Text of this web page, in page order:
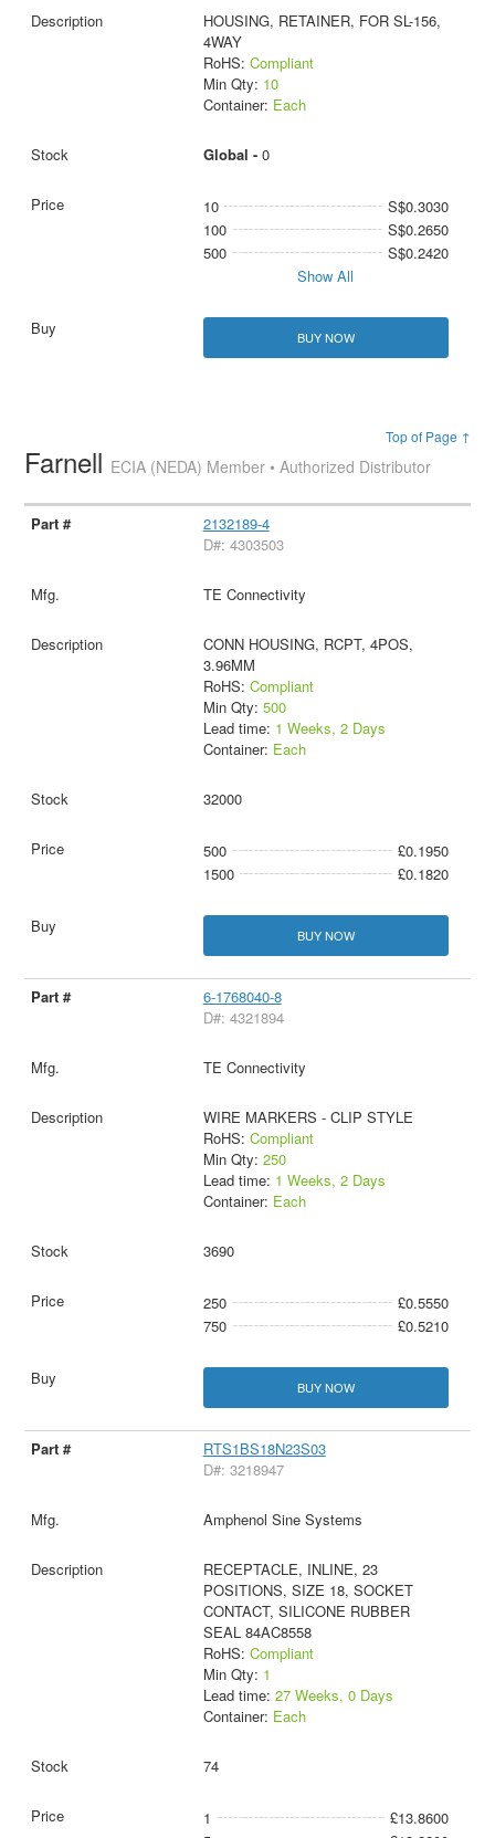
HOUSING, RETAINER, FOR SL-156,
4WAY
RoHS: Compliant
Min Qty: 10
Container: Each
Global - 0
10
S$0.3030
100
S$0.2650
500
S$0.2420
Show All
BUY NOW
Top of Page ↑
Farnell ECIA (NEDA) Member • Authorized Distributor
2132189-4
D#: 4303503
TE Connectivity
CONN HOUSING, RCPT, 4POS,
3.96MM
RoHS: Compliant
Min Qty: 500
Lead time: 1 Weeks, 2 Days
Container: Each
32000
500
£0.1950
1500
£0.1820
BUY NOW
6-1768040-8
D#: 4321894
TE Connectivity
WIRE MARKERS - CLIP STYLE
RoHS: Compliant
Min Qty: 250
Lead time: 1 Weeks, 2 Days
Container: Each
3690
250
£0.5550
750
£0.5210
BUY NOW
RTS1BS18N23S03
D#: 3218947
Amphenol Sine Systems
RECEPTACLE, INLINE, 23
POSITIONS, SIZE 18, SOCKET
CONTACT, SILICONE RUBBER
SEAL 84AC8558
RoHS: Compliant
Min Qty: 1
Lead time: 27 Weeks, 0 Days
Container: Each
74
1
£13.8600